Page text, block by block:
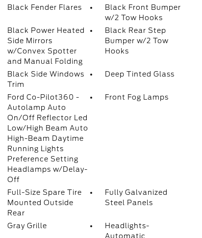
Black Fender Flares
Black Front Bumper
w/2 Tow Hooks
Black Power Heated
Side Mirrors
w/Convex Spotter
and Manual Folding
Black Rear Step
Bumper w/2 Tow
Hooks
Black Side Windows
Trim
Deep Tinted Glass
Ford Co-Pilot360 -
Autolamp Auto
On/Off Reflector Led
Low/High Beam Auto
High-Beam Daytime
Running Lights
Preference Setting
Headlamps w/Delay-
Off
Front Fog Lamps
Full-Size Spare Tire
Mounted Outside
Rear
Fully Galvanized
Steel Panels
Gray Grille
Headlights-
Automatic